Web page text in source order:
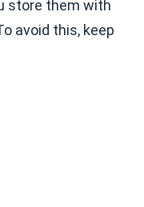
store them with
avoid this, keep